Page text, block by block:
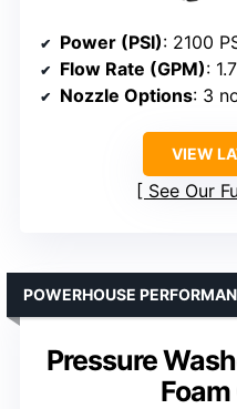
Power (PSI): 2100
Flow Rate (GPM):
Nozzle Options: 3
VIEW
See Our
Pressure
POWERHOUSE